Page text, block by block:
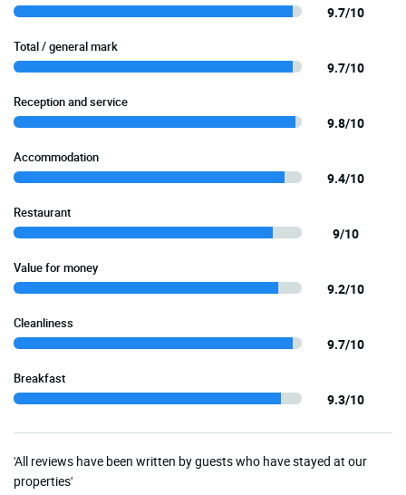
9.7/10
Total / general mark
9.7/10
Reception and service
9.8/10
Accommodation
9.4/10
Restaurant
9/10
Value for money
9.2/10
Cleanliness
9.7/10
Breakfast
9.3/10
'All reviews have been written by guests who have stayed at our
properties'